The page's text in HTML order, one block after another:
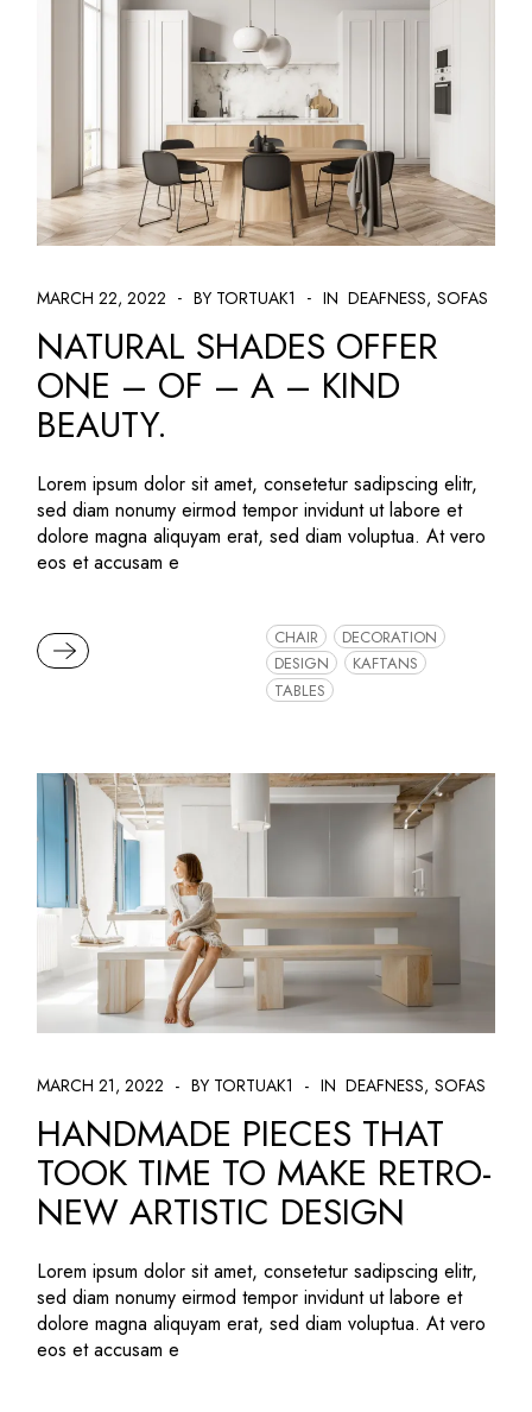
MARCH 22, 2022 BY TORTUAK1 INDEAFNESS SOFAS
NATURAL SHADES OFFER
ONE – OF – A – KIND
BEAUTY.
Lorem ipsum dolor sit amet, consetetur sadipscing elitr,
sed diam nonumy eirmod tempor invidunt ut labore et
dolore magna aliquyam erat, sed diam voluptua. At vero
eos et accusam e
READ MORE CHAIR
DECORATION
DESIGN
KAFTANS
TABLES
MARCH 21, 2022 BY TORTUAK1 INDEAFNESS SOFAS
HANDMADE PIECES THAT
TOOK TIME TO MAKE RETRO-
NEW ARTISTIC DESIGN
Lorem ipsum dolor sit amet, consetetur sadipscing elitr,
sed diam nonumy eirmod tempor invidunt ut labore et
dolore magna aliquyam erat, sed diam voluptua. At vero
eos et accusam e